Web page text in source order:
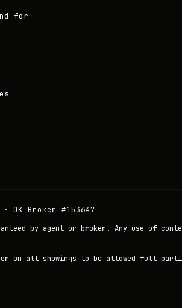
for
OK Broker #153647
by agent or broker. Any use of
on all showings to be allowed full